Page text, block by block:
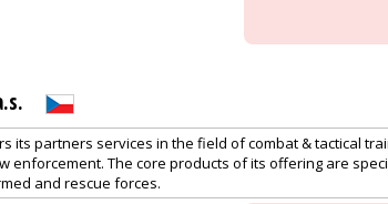
its partners services in the field of combat & tactical
enforcement. The core products of its offering are
and rescue forces.